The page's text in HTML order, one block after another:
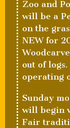
Zoo and
will be a
on the
NEW for
out of
operating
Sunday
will begin
Fair